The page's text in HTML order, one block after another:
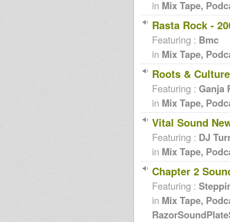
in Mix Tape,
Rasta Rock -
Featuring : Bmc
in Mix Tape,
Roots &
Featuring : Ganja
in Mix Tape,
Vital Sound
Featuring : DJ
in Mix Tape,
Chapter 2
Featuring :
in Mix Tape,